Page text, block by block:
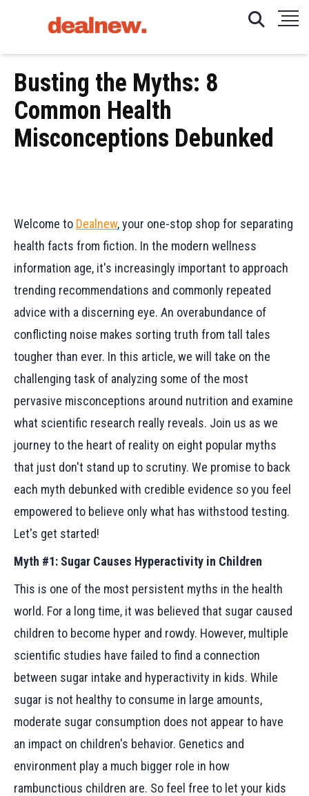
Busting the Myths: 8
Common Health
Misconceptions Debunked
Welcome to Dealnew, your one-stop shop for separating
health facts from fiction. In the modern wellness
information age, it's increasingly important to approach
trending recommendations and commonly repeated
advice with a discerning eye. An overabundance of
conflicting noise makes sorting truth from tall tales
tougher than ever. In this article, we will take on the
challenging task of analyzing some of the most
pervasive misconceptions around nutrition and examine
what scientific research really reveals. Join us as we
journey to the heart of reality on eight popular myths
that just don't stand up to scrutiny. We promise to back
each myth debunked with credible evidence so you feel
empowered to believe only what has withstood testing.
Let's get started!
Myth #1: Sugar Causes Hyperactivity in Children
This is one of the most persistent myths in the health
world. For a long time, it was believed that sugar caused
children to become hyper and rowdy. However, multiple
scientific studies have failed to find a connection
between sugar intake and hyperactivity in kids. While
sugar is not healthy to consume in large amounts,
moderate sugar consumption does not appear to have
an impact on children's behavior. Genetics and
environment play a much bigger role in how
rambunctious children are. So feel free to let your kids